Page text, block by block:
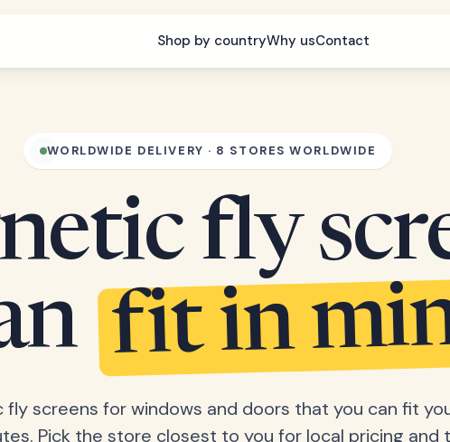
Shop by countryWhy usContact
WORLDWIDE DELIVERY · 8 STORES WORLDWIDE
fly
fit in
fly screens for windows and doors that you can fit
Pick the store closest to you for local pricing and